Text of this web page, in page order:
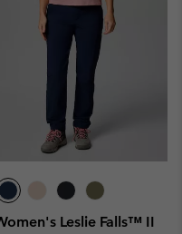
Leslie Falls™ II